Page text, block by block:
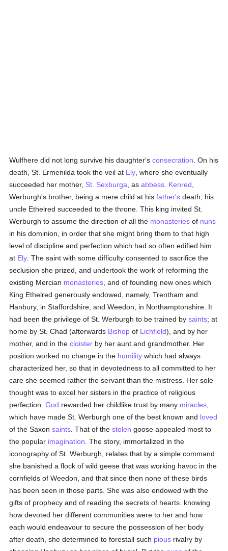
Wulfhere did not long survive his daughter'sconsecration . On his
death, St. Ermenilda took the veil at Ely , where she eventually
succeeded her mother, St. Sexburga , asabbess Kenred
Werburgh's brother, being a mere child at hisfather's death, his
uncle Ethelred succeeded to the throne. This king invited St.
Werburgh to assume the direction of all the monasteries of nuns
in his dominion, in order that she might bring them to that high
level of discipline and perfection which had so often edified him
at Ely . The saint with some difficulty consented to sacrifice the
seclusion she prized, and undertook the work of reforming the
existing Mercian monasteries , and of founding new ones which
King Ethelred generously endowed, namely, Trentham and
Hanbury, in Staffordshire, and Weedon, in Northamptonshire. It
had been the privilege of St. Werburgh to be trained bysaints; at
home by St. Chad (afterwards Bishop of Lichfield), and by her
mother, and in thecloister by her aunt and grandmother. Her
position worked no change in the humility which had always
characterized her, so that in devotedness to all committed to her
care she seemed rather the servant than the mistress. Her sole
thought was to excel her sisters in the practice of religious
perfection.God rewarded her childlike trust by many miracles
which have made St. Werburgh one of the best known and loved
of the Saxonsaints . That of thestolen goose appealed most to
the popular imagination . The story, immortalized in the
iconography of St. Werburgh, relates that by a simple command
she banished a flock of wild geese that was working havoc in the
cornfields of Weedon, and that since then none of these birds
has been seen in those parts. She was also endowed with the
gifts of prophecy and of reading the secrets of hearts. knowing
how devoted her different communities were to her and how
each would endeavour to secure the possession of her body
after death, she determined to forestall such pious rivalry by